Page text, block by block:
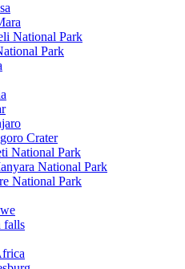
National Park
Park
Crater
National Park
National Park
National Park
falls